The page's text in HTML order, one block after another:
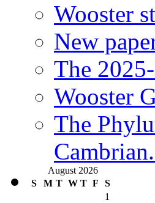
Wooster
New
The
Wooster
The
August 2026
S
M T W T F
S
1